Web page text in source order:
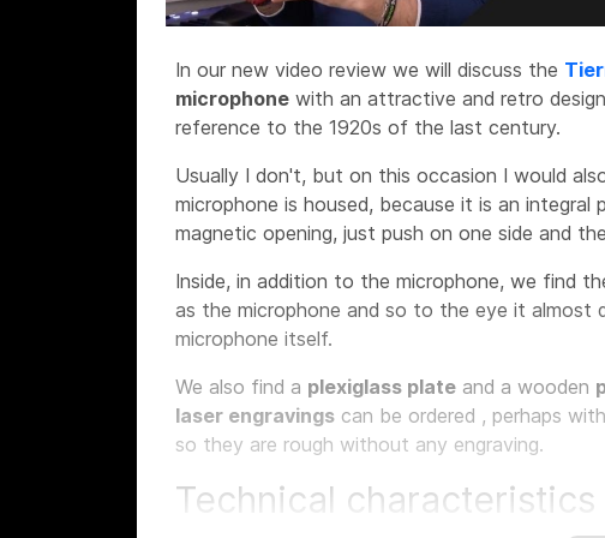
In our new video review we will discuss the
microphone with an attractive and retro
reference to the 1920s of the last century.
Usually I don't, but on this occasion I would
microphone is housed, because it is an
magnetic opening, just push on one side and
Inside, in addition to the microphone, we find
as the microphone and so to the eye it
microphone itself.
We also find a plexiglass plate and a wooden
laser engravings can be ordered , perhaps
so they are rough without any engraving.
Technical